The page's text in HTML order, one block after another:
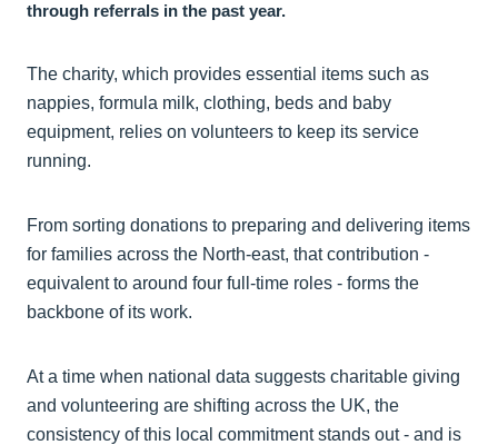
through referrals in the past year.
The charity, which provides essential items such as
nappies, formula milk, clothing, beds and baby
equipment, relies on volunteers to keep its service
running.
From sorting donations to preparing and delivering items
for families across the North-east, that contribution -
equivalent to around four full-time roles - forms the
backbone of its work.
At a time when national data suggests charitable giving
and volunteering are shifting across the UK, the
consistency of this local commitment stands out - and is